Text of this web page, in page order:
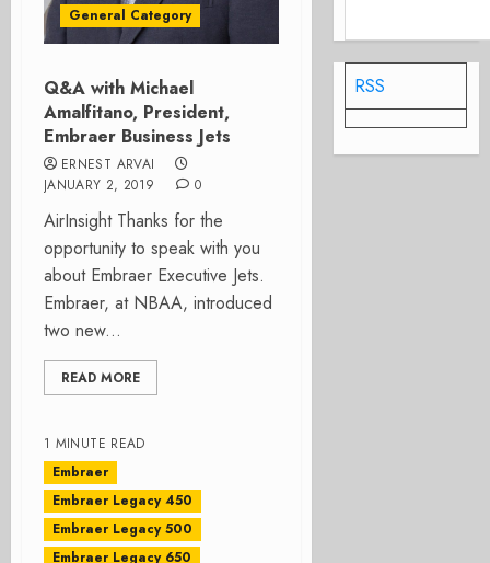
General Category
Q&A with Michael
Amalfitano, President,
Embraer Business Jets
ERNEST ARVAI
JANUARY 2, 2019
0
AirInsight Thanks for the
opportunity to speak with you
about Embraer Executive Jets.
Embraer, at NBAA, introduced
two new...
READ MORE
1 MINUTE READ
Embraer
Embraer Legacy 450
Embraer Legacy 500
Embraer Legacy 650
RSS